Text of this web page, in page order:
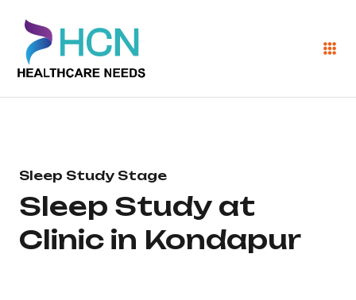
Sleep Study Stage
Sleep Study at
Clinic in Kondapur